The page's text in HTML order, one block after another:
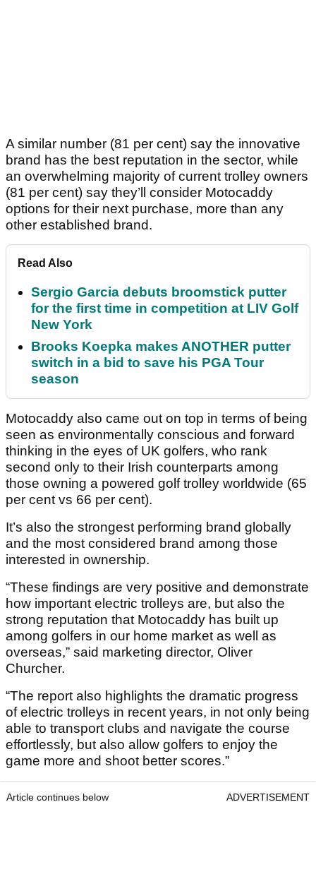
A similar number (81 per cent) say the innovative
brand has the best reputation in the sector, while
an overwhelming majority of current trolley owners
(81 per cent) say they’ll consider Motocaddy
options for their next purchase, more than any
other established brand.
Read Also
Sergio Garcia debuts broomstick putter
for the first time in competition at LIV Golf
New York
Brooks Koepka makes ANOTHER putter
switch in a bid to save his PGA Tour
season
Motocaddy also came out on top in terms of being
seen as environmentally conscious and forward
thinking in the eyes of UK golfers, who rank
second only to their Irish counterparts among
those owning a powered golf trolley worldwide (65
per cent vs 66 per cent).
It’s also the strongest performing brand globally
and the most considered brand among those
interested in ownership.
“These findings are very positive and demonstrate
how important electric trolleys are, but also the
strong reputation that Motocaddy has built up
among golfers in our home market as well as
overseas,” said marketing director, Oliver
Churcher.
“The report also highlights the dramatic progress
of electric trolleys in recent years, in not only being
able to transport clubs and navigate the course
effortlessly, but also allow golfers to enjoy the
game more and shoot better scores.”
Article continues below ADVERTISEMENT